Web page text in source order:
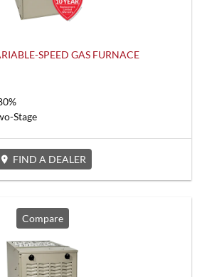
SPEED GAS FURNACE
Stage
FIND A DEALER
Compare